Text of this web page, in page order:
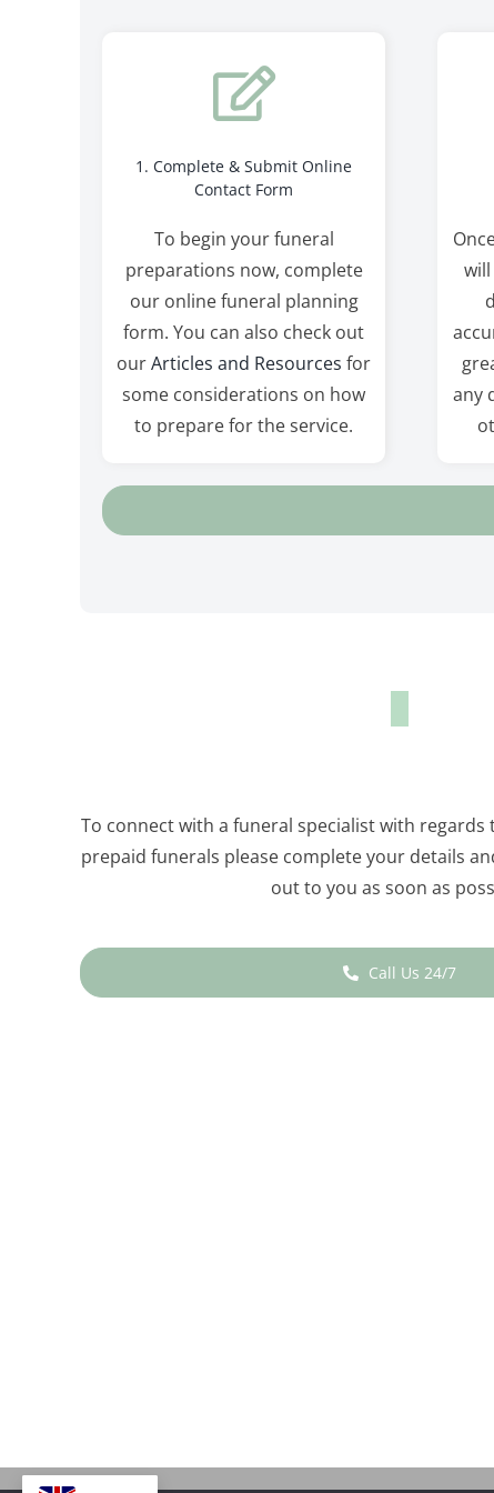
1. Complete & Submit Online
Contact Form
To begin your funeral
preparations now, complete
our online funeral planning
form. You can also check out
ourArticles and Resources for
some considerations on how
to prepare for the service.
any
To connect with a funeral specialist with
prepaid funerals please complete your details
out to you as soon as
Call Us 24/7